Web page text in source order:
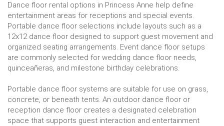
Dance floor rental options in Princess Anne help define
entertainment areas for receptions and special events.
Portable dance floor selections include layouts such as a
12x12 dance floor designed to support guest movement and
organized seating arrangements. Event dance floor setups
are commonly selected for wedding dance floor needs,
quinceañeras, and milestone birthday celebrations.
Portable dance floor systems are suitable for use on grass,
concrete, or beneath tents. An outdoor dance floor or
reception dance floor creates a designated celebration
space that supports guest interaction and entertainment